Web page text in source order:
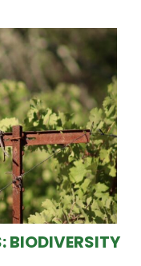
BIODIVERSITY